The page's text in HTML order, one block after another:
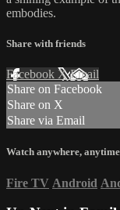
embodies.
Share with friends
Facebook XEmail
Share on Facebook
Share on X
Share via Email
Watch anywhere, anytime
Fire TV Android